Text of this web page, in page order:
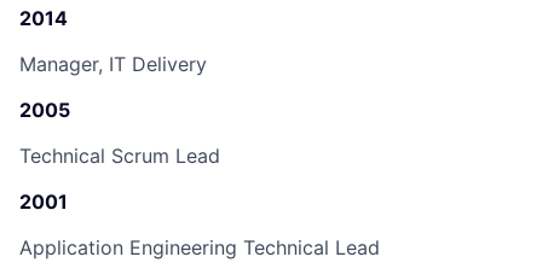
2014
Manager, IT Delivery
2005
Technical Scrum Lead
2001
Application Engineering Technical Lead